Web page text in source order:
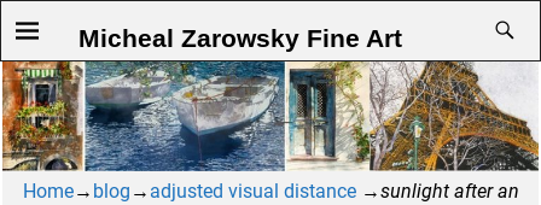
Micheal Zarowsky Fine Art
Home→ blog → adjusted visual distance →sunlight after an